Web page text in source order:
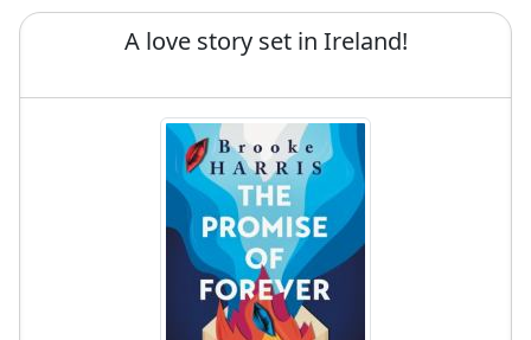
A love story set in Ireland!